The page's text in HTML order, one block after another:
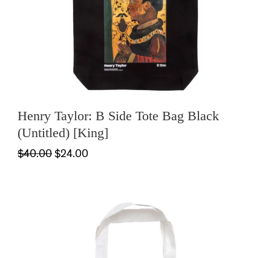
Henry Taylor: B Side Tote Bag Black
(Untitled) [King]
$40.00$24.00